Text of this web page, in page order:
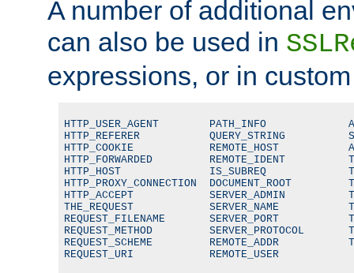
A number of additional
can also be used in
expressions, or in
HTTP_USER_AGENT        PATH_INFO
HTTP_REFERER           QUERY_STRING
HTTP_COOKIE            REMOTE_HOST
HTTP_FORWARDED         REMOTE_IDENT
HTTP_HOST              IS_SUBREQ
HTTP_PROXY_CONNECTION  DOCUMENT_ROOT
HTTP_ACCEPT            SERVER_ADMIN
THE_REQUEST            SERVER_NAME
REQUEST_FILENAME       SERVER_PORT
REQUEST_METHOD         SERVER_PROTOCOL
REQUEST_SCHEME         REMOTE_ADDR
REQUEST_URI            REMOTE_USER